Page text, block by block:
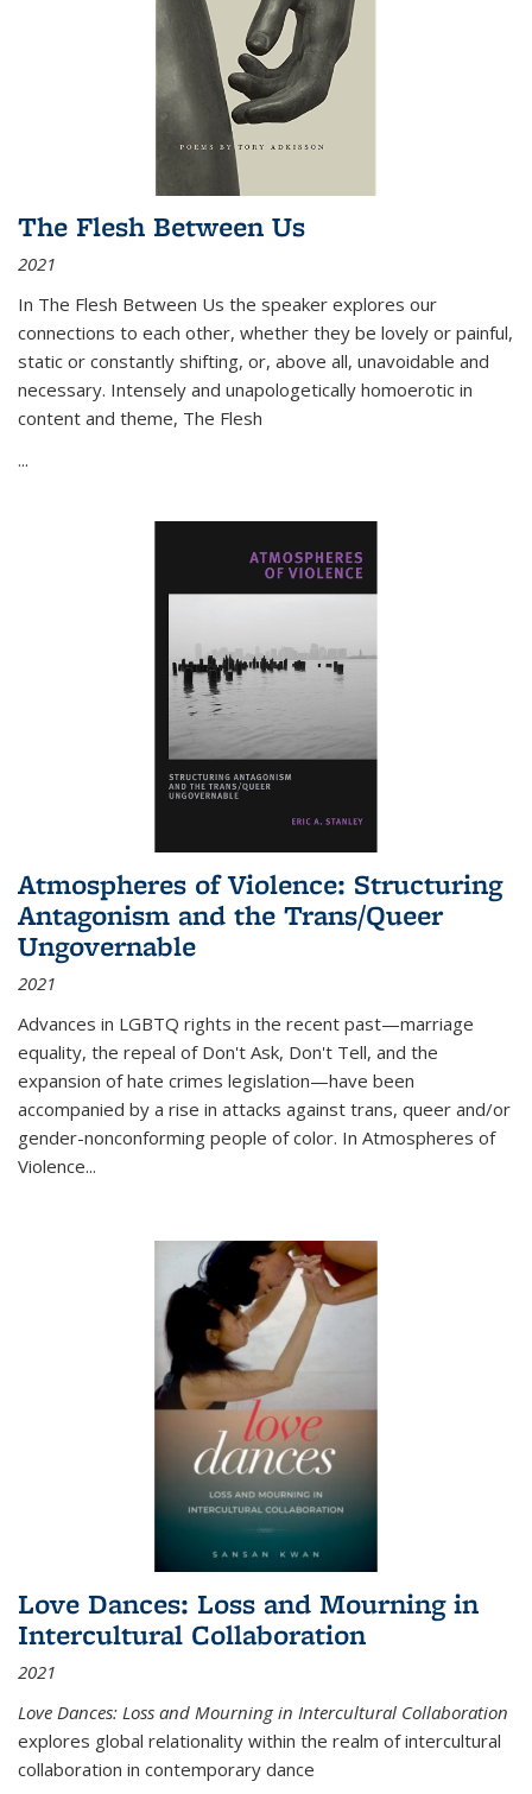
The Flesh Between Us
2021
In The Flesh Between Us the speaker explores our
connections to each other, whether they be lovely or painful,
static or constantly shifting, or, above all, unavoidable and
necessary. Intensely and unapologetically homoerotic in
content and theme, The Flesh
...
Atmospheres of Violence: Structuring
Antagonism and the Trans/Queer
Ungovernable
2021
Advances in LGBTQ rights in the recent past—marriage
equality, the repeal of Don't Ask, Don't Tell, and the
expansion of hate crimes legislation—have been
accompanied by a rise in attacks against trans, queer and/or
gender-nonconforming people of color. In Atmospheres of
Violence...
Love Dances: Loss and Mourning in
Intercultural Collaboration
2021
Love Dances: Loss and Mourning in Intercultural Collaboration
explores global relationality within the realm of intercultural
collaboration in contemporary dance